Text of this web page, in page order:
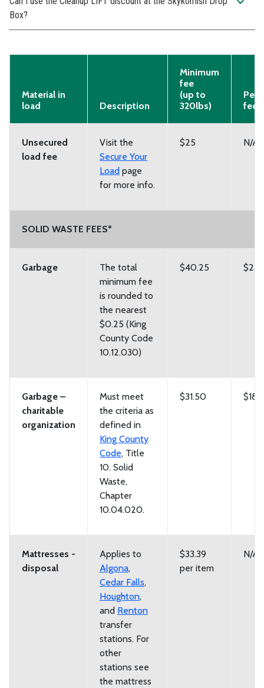
Box?
Material in
load
Description
Minimum
fee
(up to
320lbs)
fee
Unsecured
load fee
Visit the
Secure Your
Load page
for more info.
$25 N/A
SOLID WASTE FEES*
Garbage
The total
minimum fee
is rounded to
the nearest
$0.25 (King
County Code
10.12.030)
$40.25
Garbage –
charitable
organization
Must meet
the criteria as
defined in
King County
Code, Title
10. Solid
Waste,
Chapter
10.04.020.
$31.50
Mattresses -
disposal
Applies to
Algona,
Cedar Falls,
Houghton,
and Renton
transfer
stations. For
other
stations see
the mattress
$33.39
per item
N/A